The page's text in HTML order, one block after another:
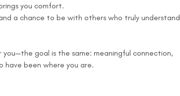
you comfort.
a chance to be with others who truly understand
goal is the same: meaningful connection,
have been where you are.